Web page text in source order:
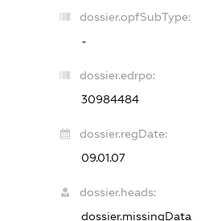
dossier.opfSubType:
-
dossier.edrpo:
30984484
dossier.regDate:
09.01.07
dossier.heads:
dossier.missingData